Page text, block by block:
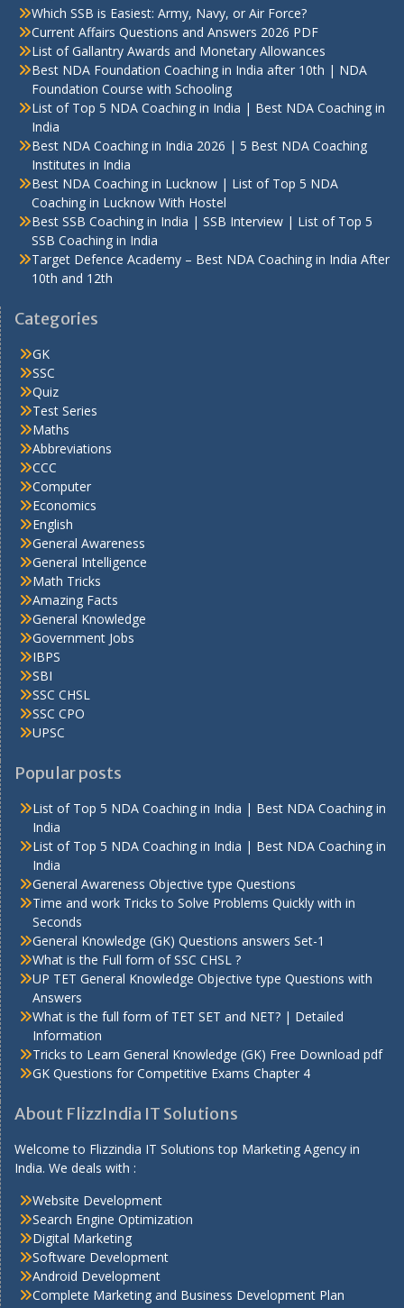
Which SSB is Easiest: Army, Navy, or Air Force?
Current Affairs Questions and Answers 2026 PDF
List of Gallantry Awards and Monetary Allowances
Best NDA Foundation Coaching in India after 10th | NDA
Foundation Course with Schooling
List of Top 5 NDA Coaching in India | Best NDA Coaching in
India
Best NDA Coaching in India 2026 | 5 Best NDA Coaching
Institutes in India
Best NDA Coaching in Lucknow | List of Top 5 NDA
Coaching in Lucknow With Hostel
Best SSB Coaching in India | SSB Interview | List of Top 5
SSB Coaching in India
Target Defence Academy – Best NDA Coaching in India After
10th and 12th
Categories
GK
SSC
Quiz
Test Series
Maths
Abbreviations
CCC
Computer
Economics
English
General Awareness
General Intelligence
Math Tricks
Amazing Facts
General Knowledge
Government Jobs
IBPS
SBI
SSC CHSL
SSC CPO
UPSC
Popular posts
List of Top 5 NDA Coaching in India | Best NDA Coaching in
India
List of Top 5 NDA Coaching in India | Best NDA Coaching in
India
General Awareness Objective type Questions
Time and work Tricks to Solve Problems Quickly with in
Seconds
General Knowledge (GK) Questions answers Set-1
What is the Full form of SSC CHSL ?
UP TET General Knowledge Objective type Questions with
Answers
What is the full form of TET SET and NET? | Detailed
Information
Tricks to Learn General Knowledge (GK) Free Download pdf
GK Questions for Competitive Exams Chapter 4
About FlizzIndia IT Solutions
Welcome to Flizzindia IT Solutions top Marketing Agency in
India. We deals with :
Website Development
Search Engine Optimization
Digital Marketing
Software Development
Android Development
Complete Marketing and Business Development Plan